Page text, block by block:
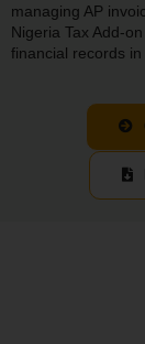
managing AP
Nigeria Tax Add-
financial records in